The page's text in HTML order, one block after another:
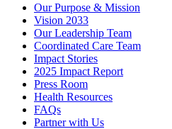
FAQs
Our Purpose & Mission
Vision 2033
Our Leadership Team
Coordinated Care Team
Impact Stories
2025 Impact Report
Press Room
Health Resources
FAQs
Partner with Us